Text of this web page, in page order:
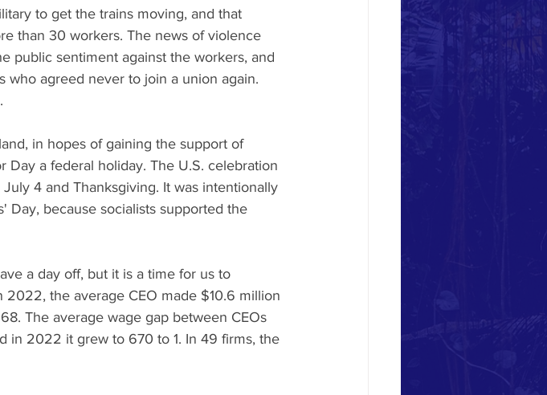
to get the trains moving, and that
than 30 workers. The news of violence
public sentiment against the workers, and
who agreed never to join a union again.
in hopes of gaining the support of
a federal holiday. The U.S. celebration
4 and Thanksgiving. It was intentionally
Day, because socialists supported the
a day off, but it is a time for us to
the average CEO made $10.6 million
The average wage gap between CEOs
in 2022 it grew to 670 to 1. In 49 firms, the